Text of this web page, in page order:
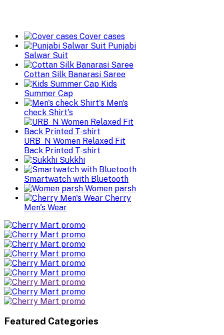
Cover cases
Punjabi
Salwar Suit
Cottan Silk Banarasi Saree
Kids
Summer Cap
Men's
check Shirt's
URB_N Women Relaxed Fit
Back Printed T-shirt
Sukkhi
Smartwatch with Bluetooth
Women parsh
Cherry
Men's Wear
Featured Categories